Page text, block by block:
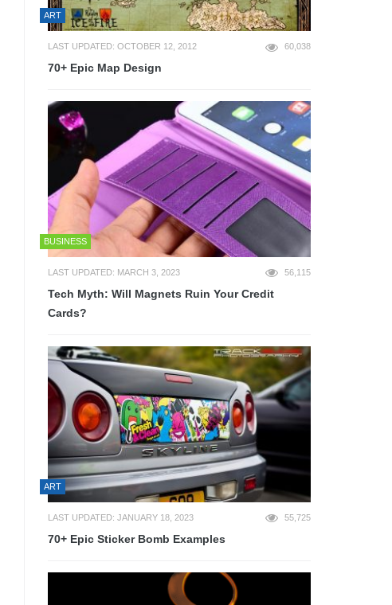
ART
LAST UPDATED: OCTOBER 12, 2012 60,038
70+ Epic Map Design
BUSINESS
LAST UPDATED: MARCH 3, 2023 56,115
Tech Myth: Will Magnets Ruin Your Credit
Cards?
ART
LAST UPDATED: JANUARY 18, 2023 55,725
70+ Epic Sticker Bomb Examples